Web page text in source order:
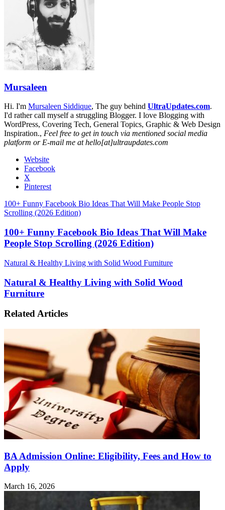
Mursaleen
Hi. I'm Mursaleen Siddique, The guy behind UltraUpdates.com.
I'd rather call myself a struggling Blogger. I love Blogging with
WordPress, Covering Tech, General Topics, Graphic & Web Design
Inspiration., Feel free to get in touch via mentioned social media
platform or E-mail me at hello[at]ultraupdates.com
Website
Facebook
X
Pinterest
100+ Funny Facebook Bio Ideas That Will Make People Stop
Scrolling (2026 Edition)
100+ Funny Facebook Bio Ideas That Will Make
People Stop Scrolling (2026 Edition)
Natural & Healthy Living with Solid Wood Furniture
Natural & Healthy Living with Solid Wood
Furniture
Related Articles
BA Admission Online: Eligibility, Fees and How to
Apply
March 16, 2026